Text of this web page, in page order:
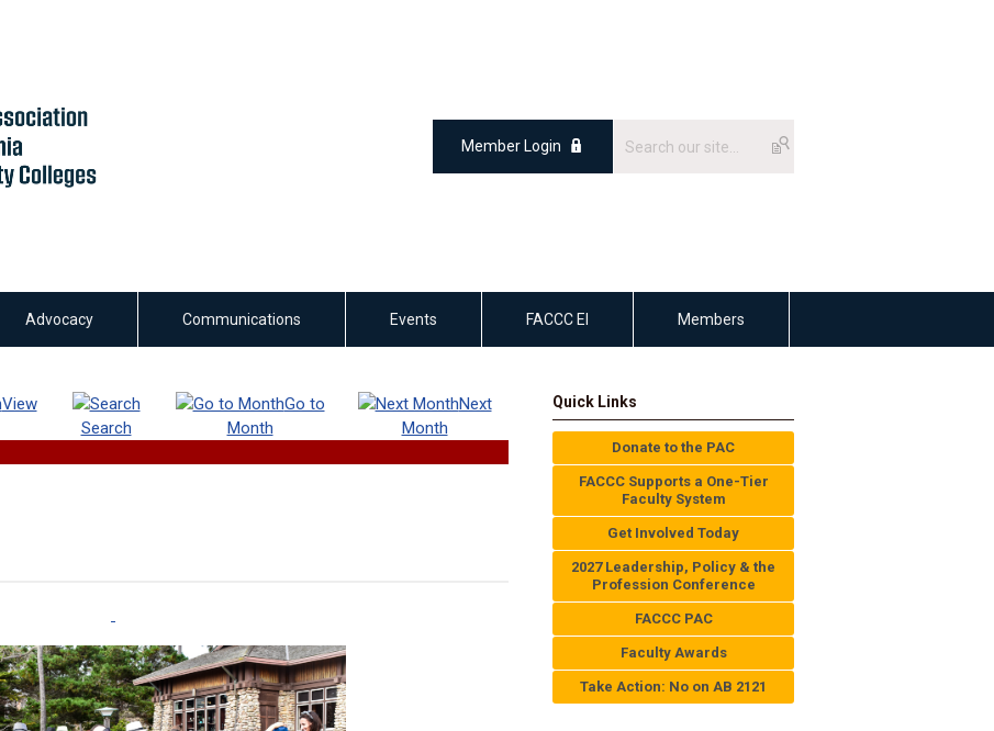
Member Login
Advocacy Communications Events FACCC EI Members
View
Search
Go to
Month
Next
Month
Quick Links
Donate to the PAC
FACCC Supports a One-Tier
Faculty System
Get Involved Today
2027 Leadership, Policy & the
Profession Conference
FACCC PAC
Faculty Awards
Take Action: No on AB 2121